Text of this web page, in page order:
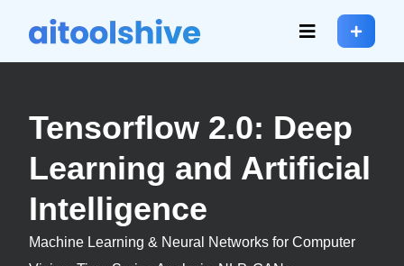
Tensorflow 2.0: Deep
Learning and Artificial
Intelligence
Machine Learning & Neural Networks for Computer